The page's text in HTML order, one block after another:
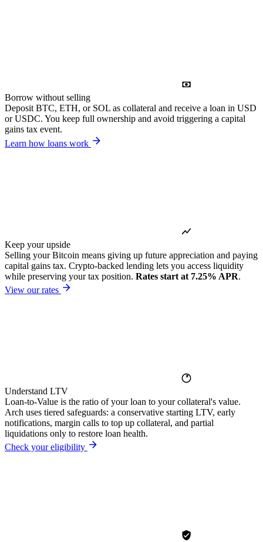
Borrow without selling
Deposit BTC, ETH, or SOL as collateral and receive a loan in USD
or USDC. You keep full ownership and avoid triggering a capital
gains tax event.
Learn how loans work
Keep your upside
Selling your Bitcoin means giving up future appreciation and paying
capital gains tax. Crypto-backed lending lets you access liquidity
while preserving your tax position. Rates start at 7.25% APR.
View our rates
Understand LTV
Loan-to-Value is the ratio of your loan to your collateral's value.
Arch uses tiered safeguards: a conservative starting LTV, early
notifications, margin calls to top up collateral, and partial
liquidations only to restore loan health.
Check your eligibility